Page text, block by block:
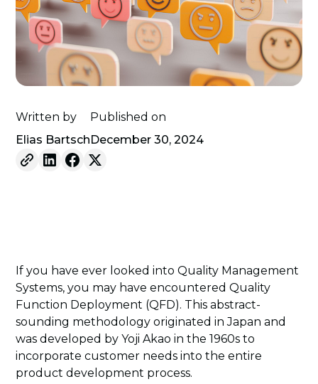
Written by
Elias Bartsch
Published on
December 30, 2024
If you have ever looked into Quality Management
Systems, you may have encountered Quality
Function Deployment (QFD). This abstract-
sounding methodology originated in Japan and
was developed by Yoji Akao in the 1960s to
incorporate customer needs into the entire
product development process.